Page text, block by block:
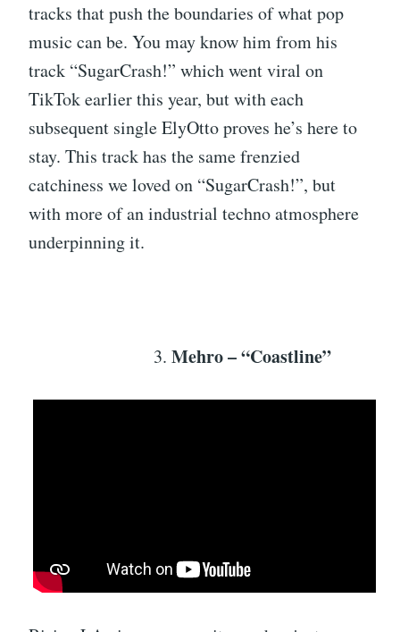
tracks that push the boundaries of what pop
music can be. You may know him from his
track “SugarCrash!” which went viral on
TikTok earlier this year, but with each
subsequent single ElyOtto proves he’s here to
stay. This track has the same frenzied
catchiness we loved on “SugarCrash!”, but
with more of an industrial techno atmosphere
underpinning it.
Mehro – “Coastline”